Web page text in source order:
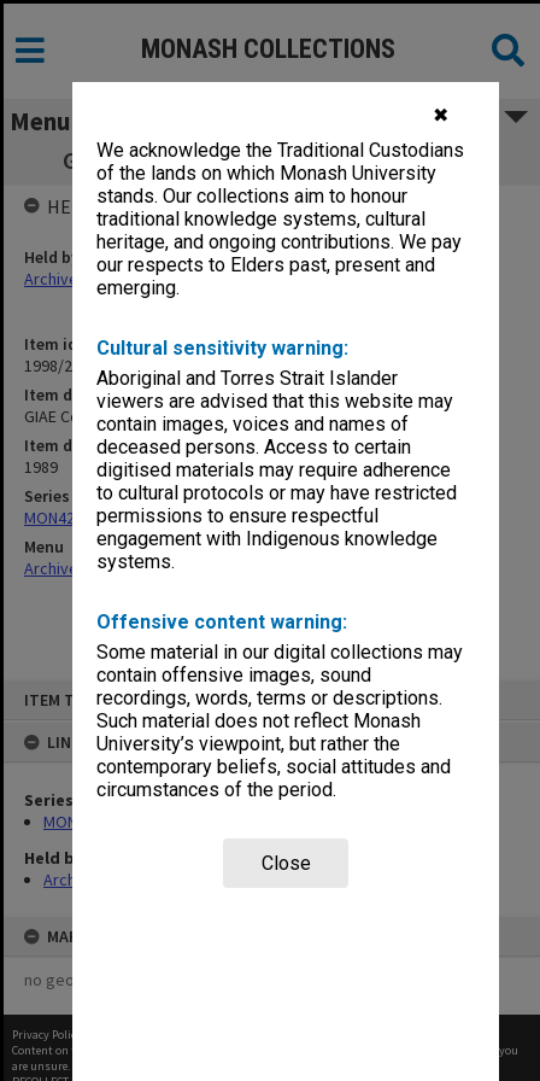
✖
We acknowledge the Traditional Custodians
of the lands on which Monash University
stands. Our collections aim to honour
traditional knowledge systems, cultural
heritage, and ongoing contributions. We pay
our respects to Elders past, present and
emerging.
Cultural sensitivity warning:
Aboriginal and Torres Strait Islander
viewers are advised that this website may
contain images, voices and names of
deceased persons. Access to certain
digitised materials may require adherence
to cultural protocols or may have restricted
permissions to ensure respectful
engagement with Indigenous knowledge
systems.
Offensive content warning:
Some material in our digital collections may
contain offensive images, sound
recordings, words, terms or descriptions.
Such material does not reflect Monash
University’s viewpoint, but rather the
contemporary beliefs, social attitudes and
circumstances of the period.
Close
ITEM TYPE: ITEM
LINKED TO
Series
MON421: Council agenda, minutes and papers
Held by
Archives
MAP
no geotags or polygons yet
MONASH COLLECTIONS
Menu
GIAE Council agenda and minutes 89/5-6
Item identifier
1998/28 Item 103
Item description
GIAE Council agenda and minutes 89/5-6
Item date
1989
Series
MON421: Council agenda, minutes and papers
Menu
Archives Collections|
HELD BY
Held by
Archives
Privacy Policy
Content on this site may be subject to Copyright, please
before any reuse if you
are unsure.